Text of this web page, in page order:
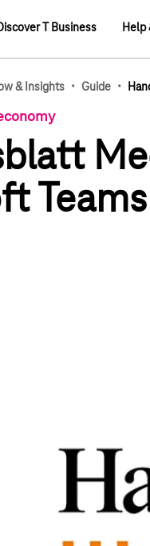
T Business Help
breadcrumb
& Insights · Guide ·